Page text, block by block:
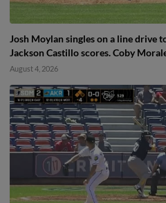
Josh Moylan singles on a line drive
Jackson Castillo scores. Coby
August 4, 2026